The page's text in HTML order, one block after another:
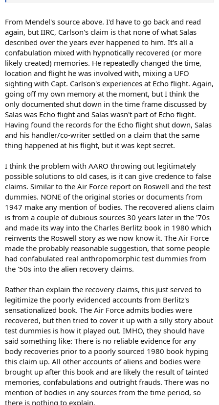
From Mendel's source above. I'd have to go back and read
again, but IIRC, Carlson's claim is that none of what Salas
described over the years ever happened to him. It's all a
confabulation mixed with hypnotically recovered (or more
likely created) memories. He repeatedly changed the time,
location and flight he was involved with, mixing a UFO
sighting with Capt. Carlson's experiences at Echo flight. Again,
going off my own memory at the moment, but I think the
only documented shut down in the time frame discussed by
Salas was Echo flight and Salas wasn't part of Echo flight.
Having found the records for the Echo flight shut down, Salas
and his handler/co-writer settled on a claim that the same
thing happened at his flight, but it was kept secret.
I think the problem with AARO throwing out legitimately
possible solutions to old cases, is it can give credence to false
claims. Similar to the Air Force report on Roswell and the test
dummies. NONE of the original stories or documents from
1947 make any mention of bodies. The recovered aliens claim
is from a couple of dubious sources 30 years later in the '70s
and made its way into the Charles Berlitz book in 1980 which
reinvents the Roswell story as we now know it. The Air Force
made the probably reasonable suggestion, that some people
had confabulated real anthropomorphic test dummies from
the '50s into the alien recovery claims.
Rather than explain the recovery claims, this just served to
legitimize the poorly evidenced accounts from Berlitz's
sensationalized book. The Air Force admits bodies were
recovered, but then tried to cover it up with a silly story about
test dummies is how it played out. IMHO, they should have
said something like: There is no reliable evidence for any
body recoveries prior to a poorly sourced 1980 book hyping
this claim up. All other accounts of aliens and bodies were
brought up after this book and are likely the result of tainted
memories, confabulations and outright frauds. There was no
mention of bodies in any sources from the time period, so
there is nothing to explain.